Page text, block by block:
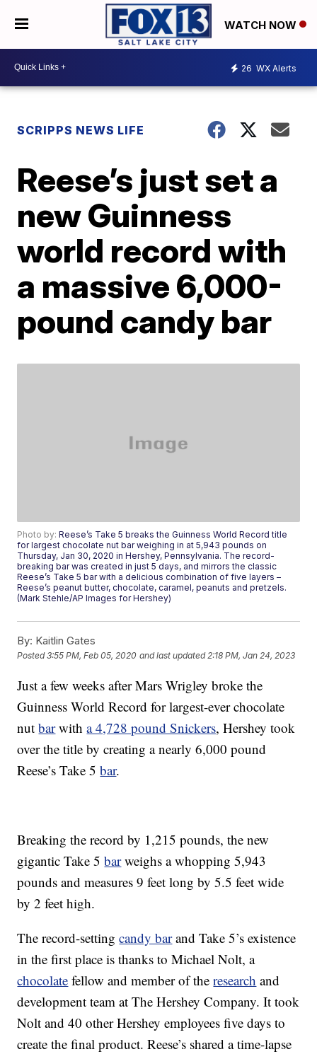
WATCH NOW
26 WX Alerts
SCRIPPS NEWS LIFE
Reese’s just set a
new Guinness
world record with
a massive 6,000-
pound candy bar
Photo by:Reese’s Take 5 breaks the Guinness World Record title
for largest chocolate nut bar weighing in at 5,943 pounds on
Thursday, Jan 30, 2020 in Hershey, Pennsylvania. The record-
breaking bar was created in just 5 days, and mirrors the classic
Reese’s Take 5 bar with a delicious combination of five layers –
Reese’s peanut butter, chocolate, caramel, peanuts and pretzels.
(Mark Stehle/AP Images for Hershey)
By: Kaitlin Gates
Posted3:55 PM, Feb 05, 2020 and last updated 2:18 PM, Jan 24, 2023
Just a few weeks after Mars Wrigley broke the
Guinness World Record for largest-ever chocolate
nutbarwitha 4,728 pound Snickers, Hershey took
over the title by creating a nearly 6,000 pound
Reese’s Take 5bar.
Breaking the record by 1,215 pounds, the new
gigantic Take 5barweighs a whopping 5,943
pounds and measures 9 feet long by 5.5 feet wide
by 2 feet high.
The record-settingcandy barand Take 5’s existence
in the first place is thanks to Michael Nolt, a
chocolate fellow and member of theresearch and
development team at The Hershey Company. It took
Nolt and 40 other Hershey employees five days to
create the final product. Reese’s shared a time-lapse